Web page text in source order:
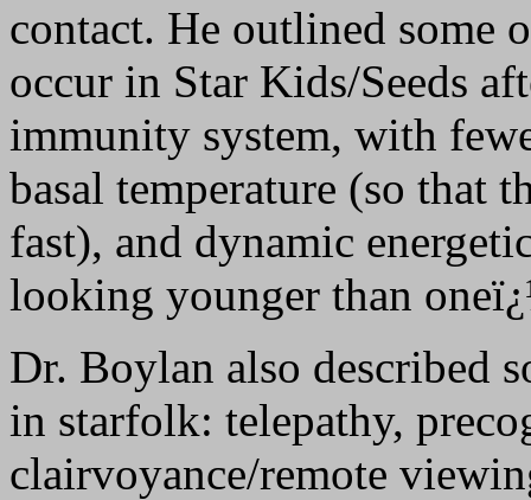
contact. He outlined some
occur in Star Kids/Seeds
immunity system, with
basal temperature (so that
fast), and dynamic
looking younger than
Dr. Boylan also described
in starfolk: telepathy,
clairvoyance/remote